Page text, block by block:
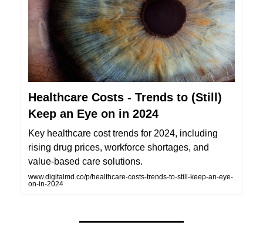
Healthcare Costs - Trends to (Still)
Keep an Eye on in 2024
Key healthcare cost trends for 2024, including
rising drug prices, workforce shortages, and
value-based care solutions.
www.digitalmd.co/p/healthcare-costs-trends-to-still-keep-an-eye-
on-in-2024